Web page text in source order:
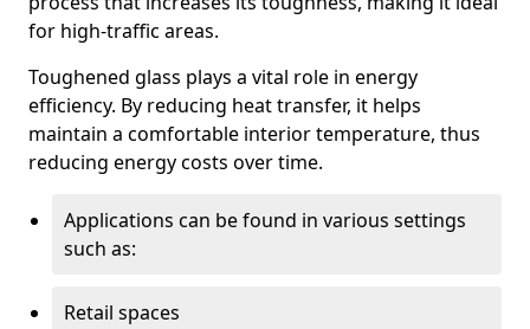
for high-traffic areas.
Toughened glass plays a vital role in energy
efficiency. By reducing heat transfer, it helps
maintain a comfortable interior temperature, thus
reducing energy costs over time.
Applications can be found in various settings
such as:
Retail spaces